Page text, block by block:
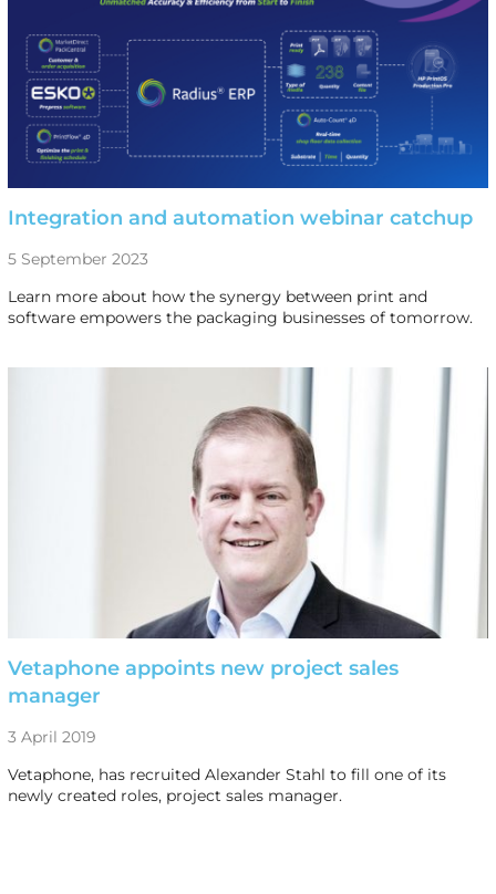
Integration and automation webinar catchup
5 September 2023
Learn more about how the synergy between print and
software empowers the packaging businesses of tomorrow.
Vetaphone appoints new project sales
manager
3 April 2019
Vetaphone, has recruited Alexander Stahl to fill one of its
newly created roles, project sales manager.